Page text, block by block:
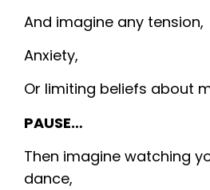
And imagine any tension,
Anxiety,
Or limiting beliefs about
PAUSE…
Then imagine watching
dance,